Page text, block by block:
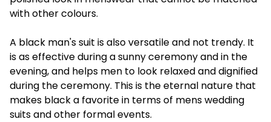
with other colours.
A black man's suit is also versatile and not trendy. It
is as effective during a sunny ceremony and in the
evening, and helps men to look relaxed and dignified
during the ceremony. This is the eternal nature that
makes black a favorite in terms of mens wedding
suits and other formal events.